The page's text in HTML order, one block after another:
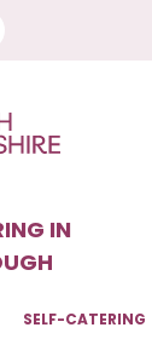
IN
SELF-CATERING